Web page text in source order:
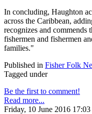
In concluding, Haughton
across the Caribbean,
recognizes and commends
fishermen and fishermen
families."
Published in Fisher Folk
Tagged under
Be the first to comment!
Read more...
Friday, 10 June 2016 17:03